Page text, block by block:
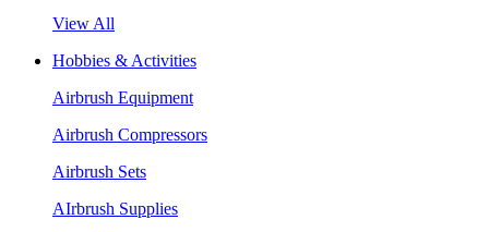
View All
Hobbies & Activities
Airbrush Equipment
Airbrush Compressors
Airbrush Sets
AIrbrush Supplies